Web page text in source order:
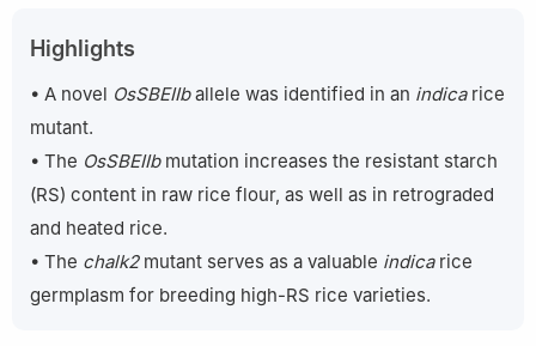
Huaiyin Institute of Agricultural Science in Xuhuai Region of
Jiangsu, Huai’an 223001, China
Environment-friendly Crop Germplasm Innovation and Genetic
610066, China
These authors contributed equally to this study.
Highlights
• A novel OsSBEIIballele was identified in an indicarice
mutant.
• The OsSBEIIbmutation increases the resistant starch
(RS) content in raw rice flour, as well as in retrograded
and heated rice.
• The chalk2mutant serves as a valuable indicarice
germplasm for breeding high-RS rice varieties.